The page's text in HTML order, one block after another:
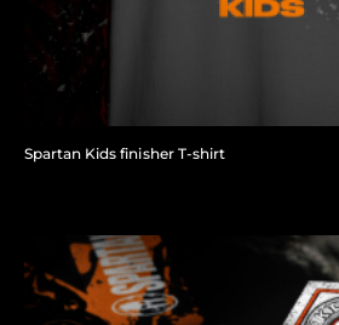
Spartan Kids finisher T-shirt